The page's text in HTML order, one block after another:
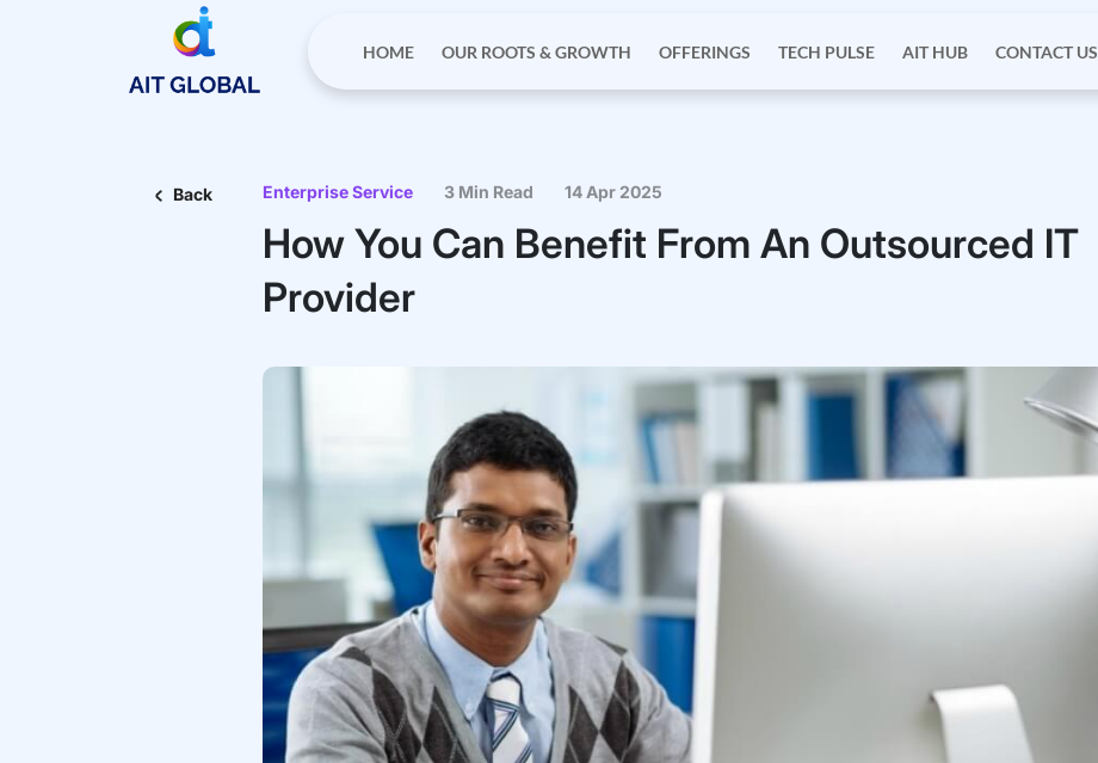
HOME OUR ROOTS & GROWTH OFFERINGS TECH PULSE AIT HUB CONTACT US
Back Enterprise Service 3 Min Read 14 Apr 2025
How You Can Benefit From An Outsourced IT
Provider